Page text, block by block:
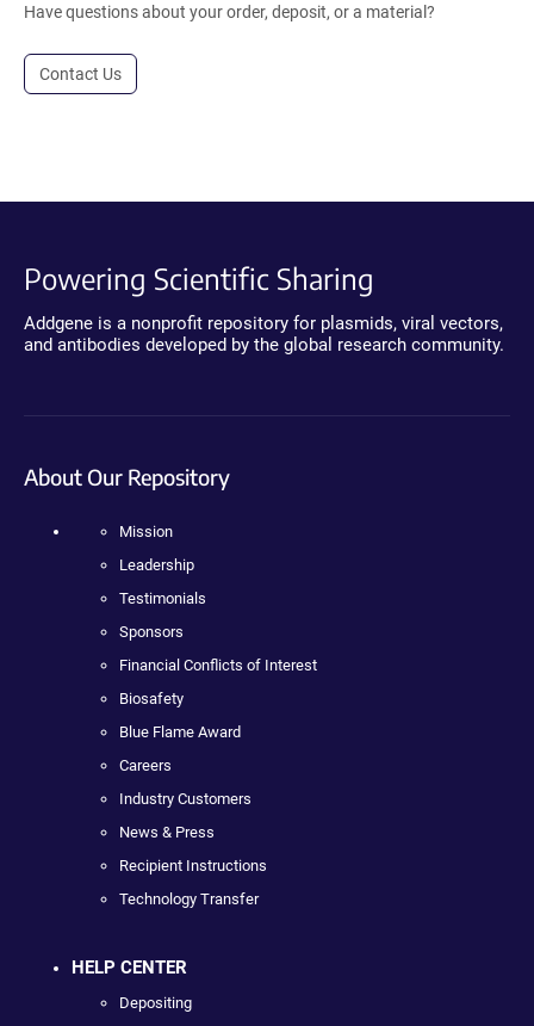
Have questions about your order, deposit, or a material?
Contact Us
Powering Scientific Sharing
Addgene is a nonprofit repository for plasmids, viral vectors,
and antibodies developed by the global research community.
About Our Repository
Mission
Leadership
Testimonials
Sponsors
Financial Conflicts of Interest
Biosafety
Blue Flame Award
Careers
Industry Customers
News & Press
Recipient Instructions
Technology Transfer
HELP CENTER
Depositing